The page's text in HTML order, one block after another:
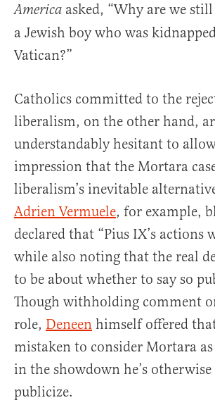
America asked, “Why are we
a Jewish boy who was
Vatican?”
Catholics committed to the
liberalism, on the other hand,
understandably hesitant to
impression that the Mortara
liberalism’s inevitable
Adrien Vermuele, for example,
declared that “Pius IX’s actions
while also noting that the real
to be about whether to say so
Though withholding comment
role, Deneen himself offered
mistaken to consider Mortara as
in the showdown he’s otherwise
publicize.